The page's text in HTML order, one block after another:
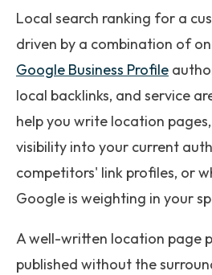
Local search ranking for a
driven by a combination of
Google Business Profile
local backlinks, and service
help you write location
visibility into your current
competitors' link profiles, or
Google is weighting in your
A well-written location page
published without the